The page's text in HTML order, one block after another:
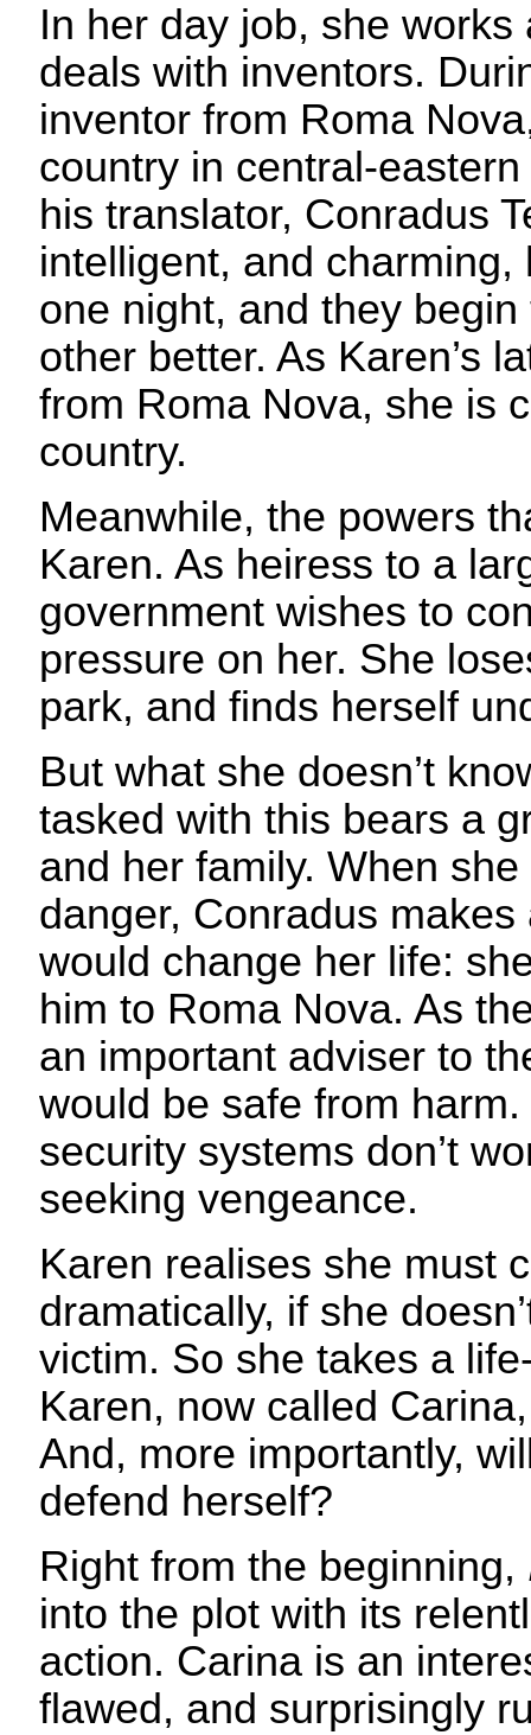
In her day job, she
deals with inventors.
inventor from Roma
country in central-
his translator, Conradus
intelligent, and
one night, and they
other better. As Karen’s
from Roma Nova, she is
country.
Meanwhile, the powers
Karen. As heiress to a
government wishes to
pressure on her. She
park, and finds herself
But what she doesn’t
tasked with this bears a
and her family. When
danger, Conradus
would change her life:
him to Roma Nova. As
an important adviser to
would be safe from
security systems don’t
seeking vengeance.
Karen realises she must
dramatically, if she
victim. So she takes a
Karen, now called
And, more importantly,
defend herself?
Right from the beginning,
into the plot with its
action. Carina is an
flawed, and surprisingly